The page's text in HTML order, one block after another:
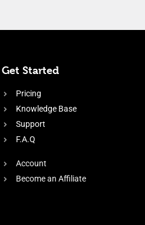
Get Started
Pricing
Knowledge Base
Support
F.A.Q
Account
Become an Affiliate